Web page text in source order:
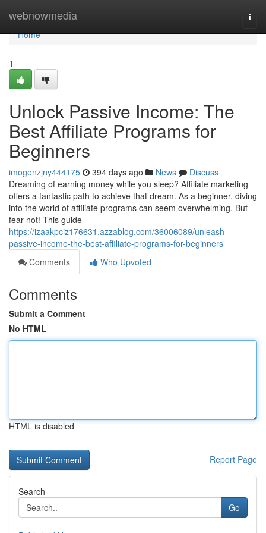
webnowmedia
Home
Home
1
Unlock Passive Income: The
Best Affiliate Programs for
Beginners
imogenzjny444175 394 days ago News
Discuss
Dreaming of earning money while you sleep? Affiliate marketing
offers a fantastic path to achieve that dream. As a beginner, diving
into the world of affiliate programs can seem overwhelming. But
fear not! This guide
https://izaakpciz176631.azzablog.com/36006089/unleash-
passive-income-the-best-affiliate-programs-for-beginners
Comments
Who Upvoted
Comments
Submit a Comment
No HTML
HTML is disabled
Report Page
Search
Go